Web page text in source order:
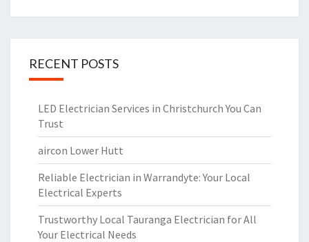
RECENT POSTS
LED Electrician Services in Christchurch You Can
Trust
aircon Lower Hutt
Reliable Electrician in Warrandyte: Your Local
Electrical Experts
Trustworthy Local Tauranga Electrician for All
Your Electrical Needs